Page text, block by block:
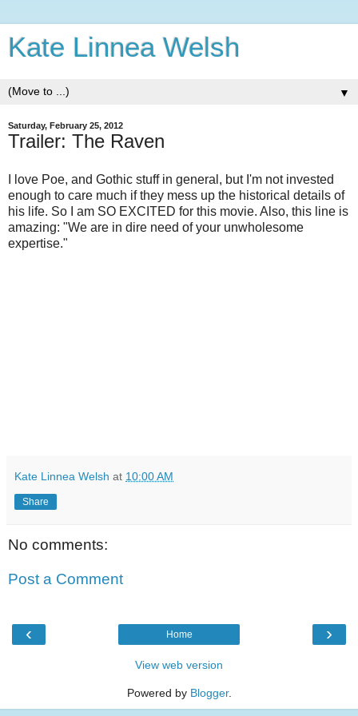
Kate Linnea Welsh
▼
Saturday, February 25, 2012
Trailer: The Raven
I love Poe, and Gothic stuff in general, but I'm not invested
enough to care much if they mess up the historical details of
his life. So I am SO EXCITED for this movie. Also, this line is
amazing: "We are in dire need of your unwholesome
expertise."
Kate Linnea Welsh at 10:00 AM
Share
No comments:
Post a Comment
‹ ›
Home
View web version
Powered by Blogger.